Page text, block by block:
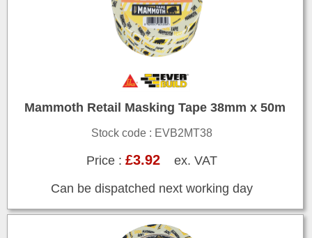
Mammoth Retail Masking Tape 38mm x 50m
Stock code : EVB2MT38
Price : £3.92ex. VAT
Can be dispatched next working day